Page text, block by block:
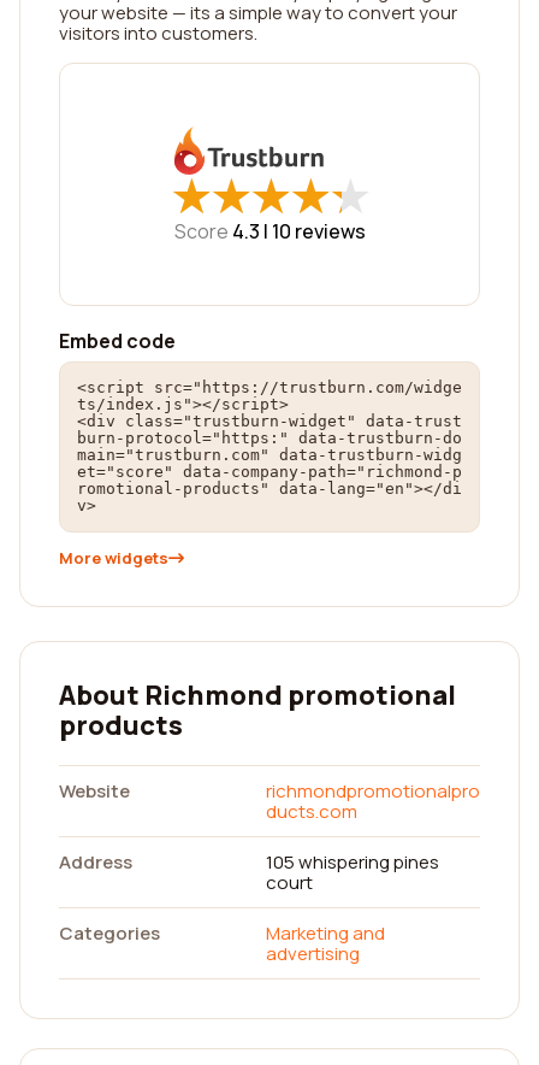
your website — its a simple way to convert your
visitors into customers.
★
★★
★★
★★
★★
★
Score 4.3 | 10 reviews
Embed code
<script src="https://trustburn.com/widge
ts/index.js"></script>
<div class="trustburn-widget" data-trust
burn-protocol="https:" data-trustburn-do
main="trustburn.com" data-trustburn-widg
et="score" data-company-path="richmond-p
romotional-products" data-lang="en"></di
v>
More widgets
About Richmond promotional
products
Website
richmondpromotionalpro
ducts.com
Address
105 whispering pines
court
Categories
Marketing and
advertising